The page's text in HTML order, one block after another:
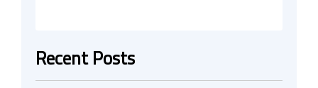
Recent Posts